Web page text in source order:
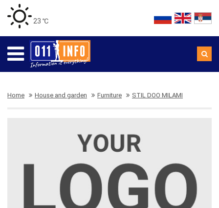
23 ℃
Home House and garden Furniture STIL DOO MILAMI